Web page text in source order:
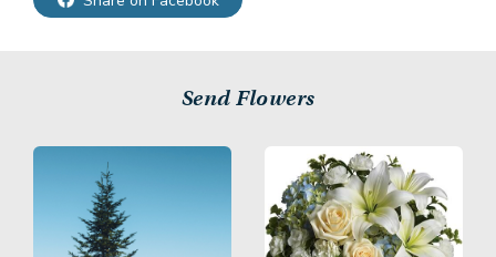
Send Flowers